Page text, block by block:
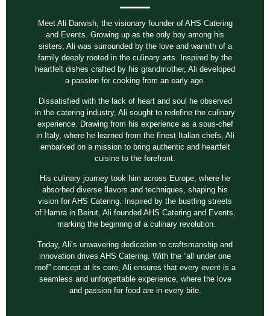
Meet Ali Darwish, the visionary founder of AHS Catering
and Events. Growing up as the only boy among his
sisters, Ali was surrounded by the love and warmth of a
family deeply rooted in the culinary arts. Inspired by the
heartfelt dishes crafted by his grandmother, Ali developed
a passion for cooking from an early age.
Dissatisfied with the lack of heart and soul he observed
in the catering industry, Ali sought to redefine the culinary
experience. Drawing from his experience as a sous-chef
in Italy, where he learned from the finest Italian chefs, Ali
embarked on a mission to bring authentic and heartfelt
cuisine to the forefront.
His culinary journey took him across Europe, where he
absorbed diverse flavors and techniques, shaping his
vision for AHS Catering. Inspired by the bustling streets
of Hamra in Beirut, Ali founded AHS Catering and Events,
marking the beginnng of a culinary revolution.
Today, Ali’s unwavering dedication to craftsmanship and
innovation drives AHS Catering. With the “all under one
roof” concept at its core, Ali ensures that every event is a
seamless and unforgettable experience, where the love
and passion for food are in every bite.